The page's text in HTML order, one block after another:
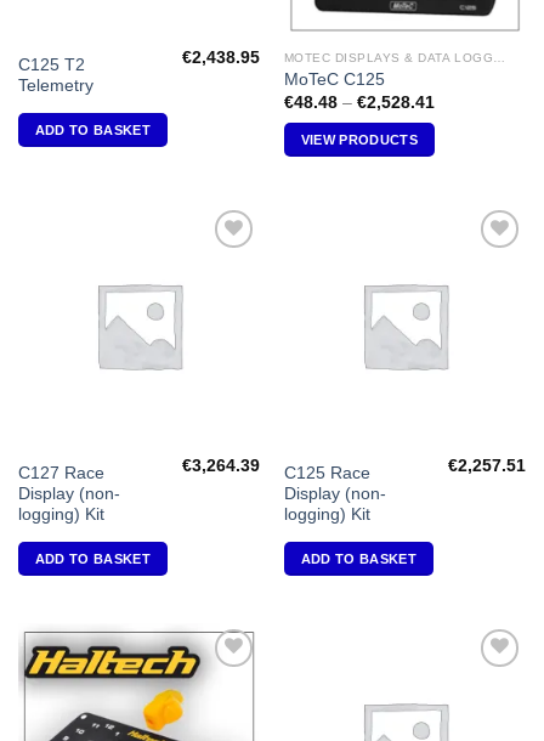
C125 T2
Telemetry
€2,438.95
ADD TO BASKET
MoTeC C125
€48.48 – €2,528.41
€48.48
through
VIEW PRODUCTS
C127 Race
Display (non-
logging) Kit
€3,264.39
ADD TO BASKET
C125 Race
Display (non-
logging) Kit
€2,257.51
ADD TO BASKET